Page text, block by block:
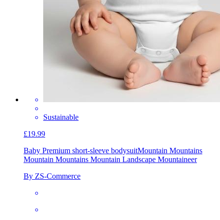
Sustainable
£19.99
Baby Premium short-sleeve bodysuitMountain Mountains
Mountain Mountains Mountain Landscape Mountaineer
By ZS-Commerce